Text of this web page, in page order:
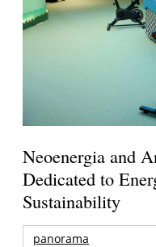
Neoenergia and
Dedicated to
Sustainability
panorama